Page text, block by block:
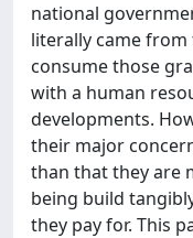
national
literally came from
consume those
with a human
developments.
their major
than that they are
being build
they pay for. This